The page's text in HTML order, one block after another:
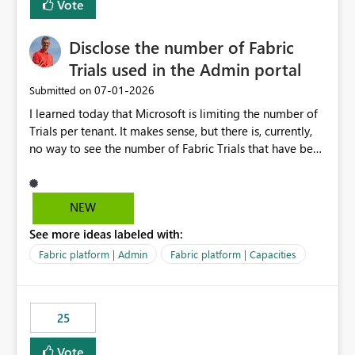
Vote
Disclose the number of Fabric
Trials used in the Admin portal
Submitted on ‎07-01-2026
I learned today that Microsoft is limiting the number of
Trials per tenant. It makes sense, but there is, currently,
no way to see the number of Fabric Trials that have been
Admin portal, for instance in the Capacities part under
Trials. It makes it much easier to decide if we can still
with Microsoft to upgrade the quota for Fabric
capacities from 0 to any other number.
NEW
See more ideas labeled with:
Fabric platform | Admin Fabric platform | Capacities
25